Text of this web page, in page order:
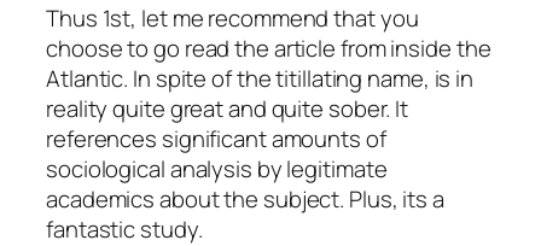
Thus 1st, let me recommend that you
choose to go read the article from inside the
Atlantic. In spite of the titillating name, is in
reality quite great and quite sober. It
references significant amounts of
sociological analysis by legitimate
academics about the subject. Plus, its a
fantastic study.